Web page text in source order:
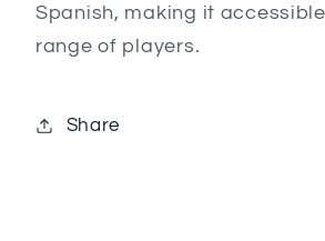
Spanish, making it
range of players.
Share